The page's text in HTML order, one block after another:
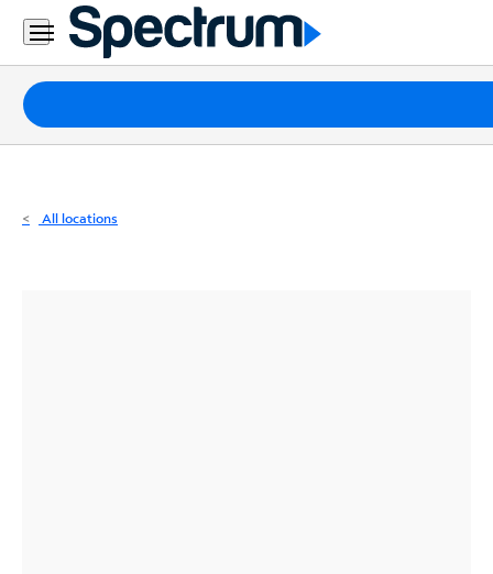
Residential
Business
Packages
Internet
All locations